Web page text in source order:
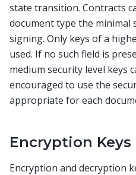
state transition. Contracts
document type the minimal
signing. Only keys of a
used. If no such field is
medium security level keys
encouraged to use the
appropriate for each
Encryption Keys
Encryption and decryption